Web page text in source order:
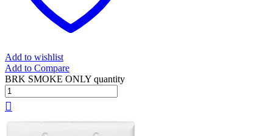
Add to wishlist
Add to Compare
BRK SMOKE ONLY quantity